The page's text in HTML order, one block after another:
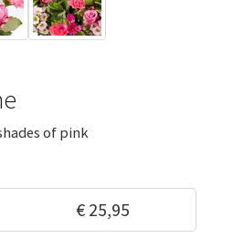
of pink
€ 25,95